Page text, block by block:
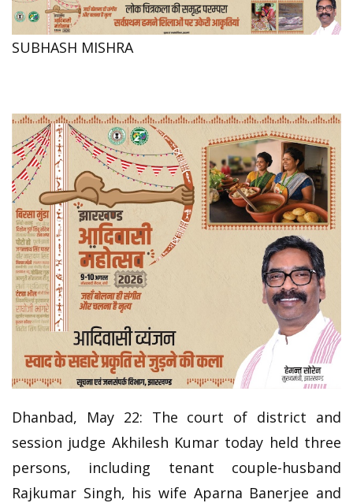
SUBHASH MISHRA
Dhanbad, May 22: The court of district and
session judge Akhilesh Kumar today held three
persons, including tenant couple-husband
Rajkumar Singh, his wife Aparna Banerjee and